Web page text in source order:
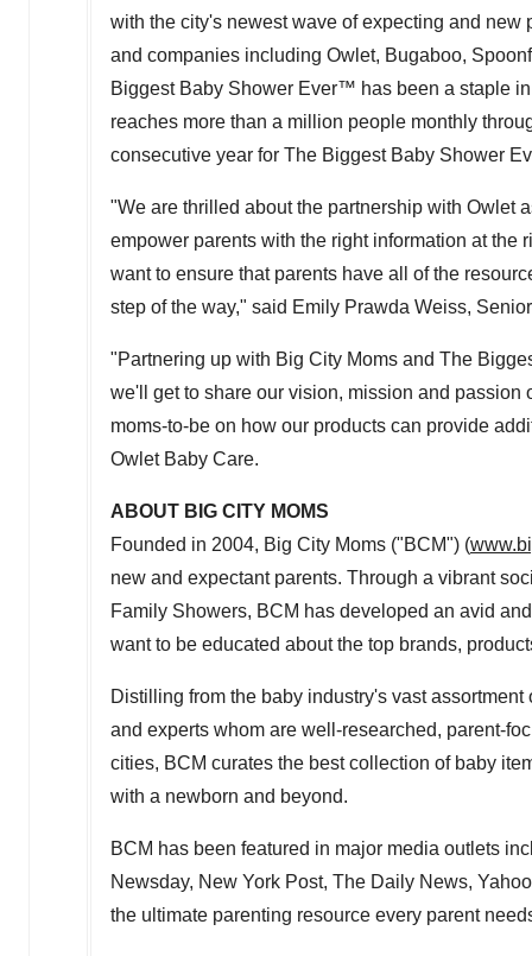
with the city's newest wave of expecting and new
and companies including Owlet, Bugaboo,
Biggest Baby Shower Ever™ has been a staple
reaches more than a million people monthly
consecutive year for The Biggest Baby Shower
"We are thrilled about the partnership with Owlet
empower parents with the right information at
want to ensure that parents have all of the
step of the way," said Emily Prawda Weiss,
"Partnering up with Big City Moms and The
we'll get to share our vision, mission and
moms-to-be on how our products can provide
Owlet Baby Care.
ABOUT BIG CITY MOMS
Founded in 2004, Big City Moms ("BCM") (
new and expectant parents. Through a vibrant
Family Showers, BCM has developed an avid
want to be educated about the top brands,
Distilling from the baby industry's vast
and experts whom are well-researched, parent-
cities, BCM curates the best collection of baby
with a newborn and beyond.
BCM has been featured in major media outlets
Newsday, New York Post, The Daily News,
the ultimate parenting resource every parent